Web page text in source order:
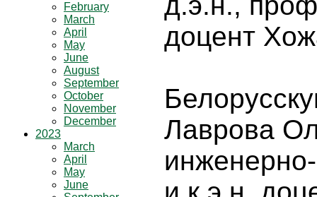
February
March
April
May
June
August
September
October
November
December
2023
March
April
May
June
доцент
Лаврова